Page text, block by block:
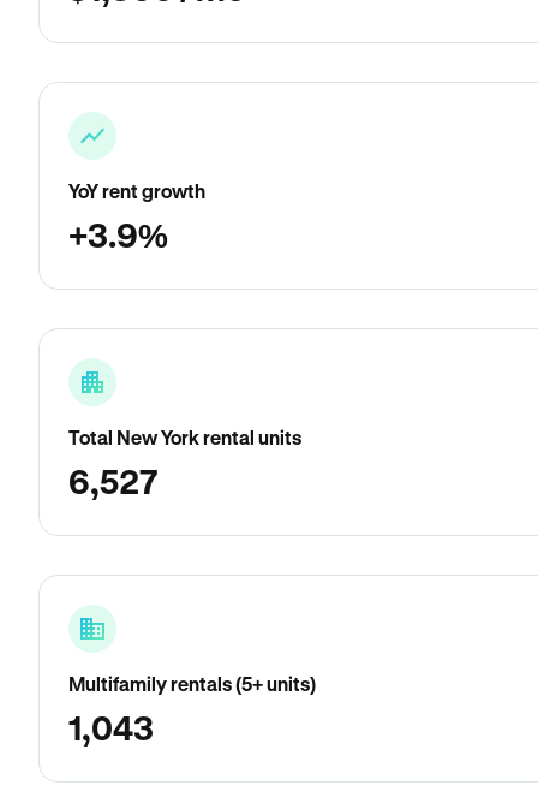
YoY rent growth
+3.9%
Total New York rental units
6,527
Multifamily rentals (5+ units)
1,043